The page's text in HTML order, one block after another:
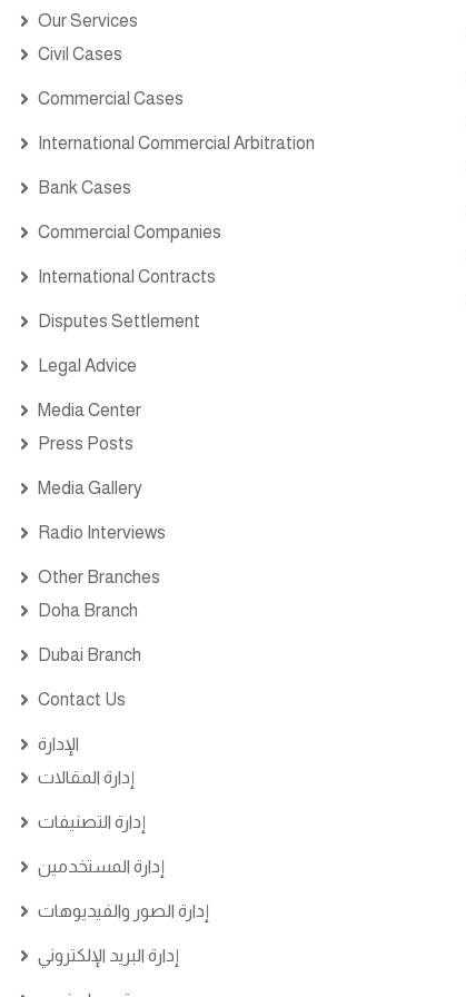
Our Services
Civil Cases
Commercial Cases
International Commercial Arbitration
Bank Cases
Commercial Companies
International Contracts
Disputes Settlement
Legal Advice
Media Center
Press Posts
Media Gallery
Radio Interviews
Other Branches
Doha Branch
Dubai Branch
Contact Us
الإدارة
إدارة المقالات
إدارة التصنيفات
إدارة المستخدمين
إدارة الصور والفيديوهات
إدارة البريد الإلكتروني